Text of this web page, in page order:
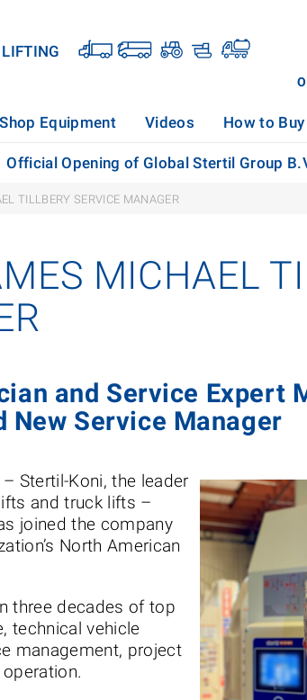
Shop Equipment Videos How to Buy
Official Opening of Global Stertil Group
TILLBERY SERVICE MANAGER
MICHAEL
and Service Expert
New Service Manager
Stertil-Koni, the leader
and truck lifts –
joined the company
North American
three decades of top
technical vehicle
management, project